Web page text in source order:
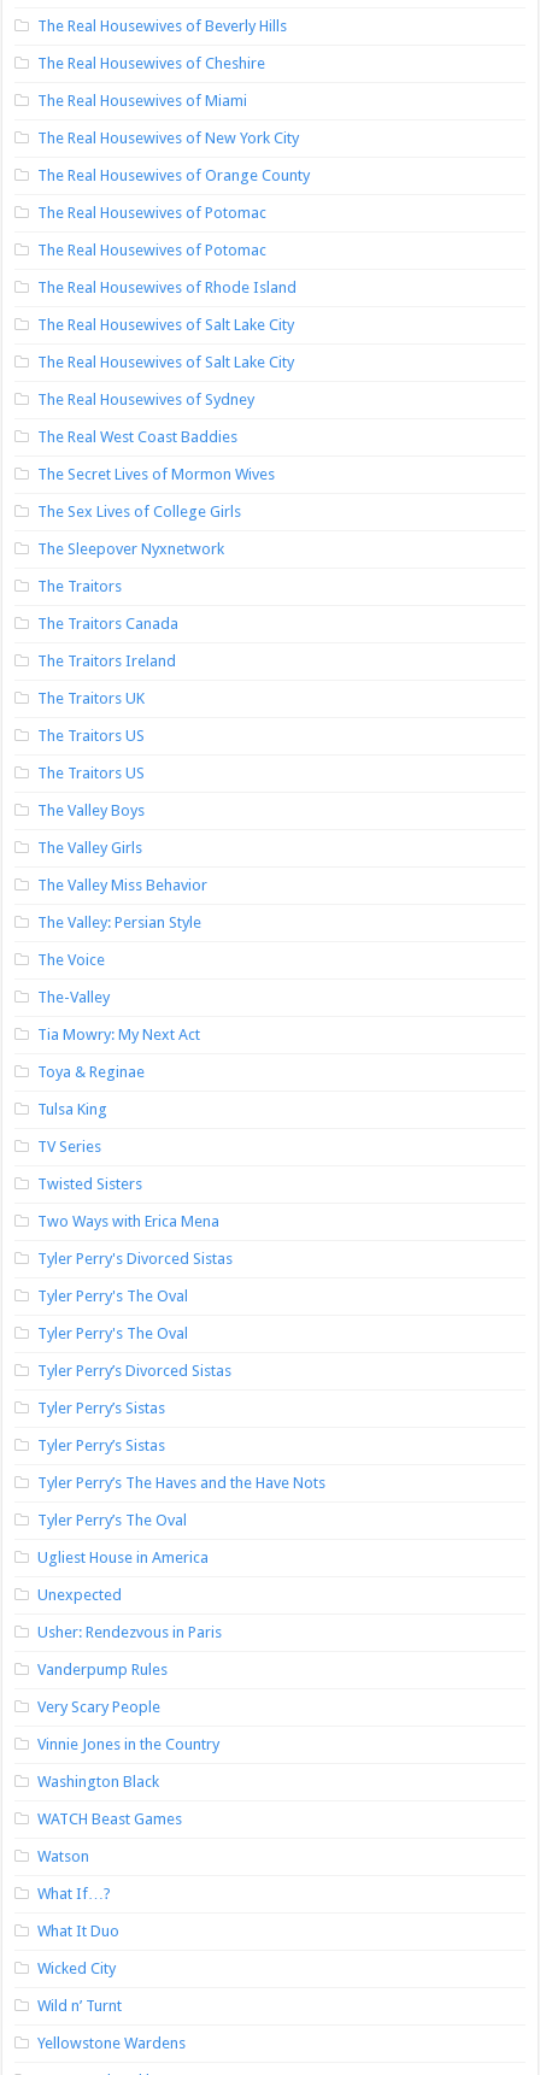
The Real Housewives of Beverly Hills
The Real Housewives of Cheshire
The Real Housewives of Miami
The Real Housewives of New York City
The Real Housewives of Orange County
The Real Housewives of Potomac
The Real Housewives of Potomac
The Real Housewives of Rhode Island
The Real Housewives of Salt Lake City
The Real Housewives of Salt Lake City
The Real Housewives of Sydney
The Real West Coast Baddies
The Secret Lives of Mormon Wives
The Sex Lives of College Girls
The Sleepover Nyxnetwork
The Traitors
The Traitors Canada
The Traitors Ireland
The Traitors UK
The Traitors US
The Traitors US
The Valley Boys
The Valley Girls
The Valley Miss Behavior
The Valley: Persian Style
The Voice
The-Valley
Tia Mowry: My Next Act
Toya & Reginae
Tulsa King
TV Series
Twisted Sisters
Two Ways with Erica Mena
Tyler Perry's Divorced Sistas
Tyler Perry's The Oval
Tyler Perry's The Oval
Tyler Perry’s Divorced Sistas
Tyler Perry’s Sistas
Tyler Perry’s Sistas
Tyler Perry’s The Haves and the Have Nots
Tyler Perry’s The Oval
Ugliest House in America
Unexpected
Usher: Rendezvous in Paris
Vanderpump Rules
Very Scary People
Vinnie Jones in the Country
Washington Black
WATCH Beast Games
Watson
What If…?
What It Duo
Wicked City
Wild n’ Turnt
Yellowstone Wardens